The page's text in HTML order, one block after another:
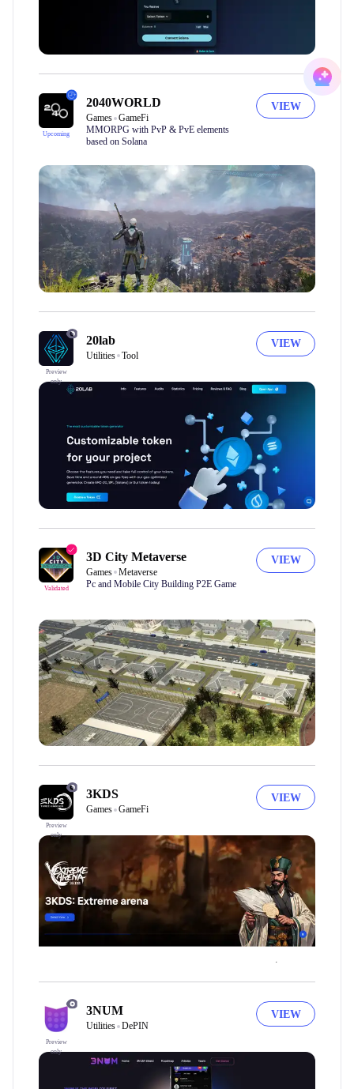
Upcoming
2040WORLD
Games GameFi
MMORPG with PvP & PvE elements
based on Solana
VIEW
Preview
only
20lab
Utilities Tool
VIEW
Validated
3D City Metaverse
Games Metaverse
Pc and Mobile City Building P2E Game
VIEW
Preview
only
3KDS
Games GameFi
VIEW
Preview
only
3NUM
Utilities DePIN
VIEW